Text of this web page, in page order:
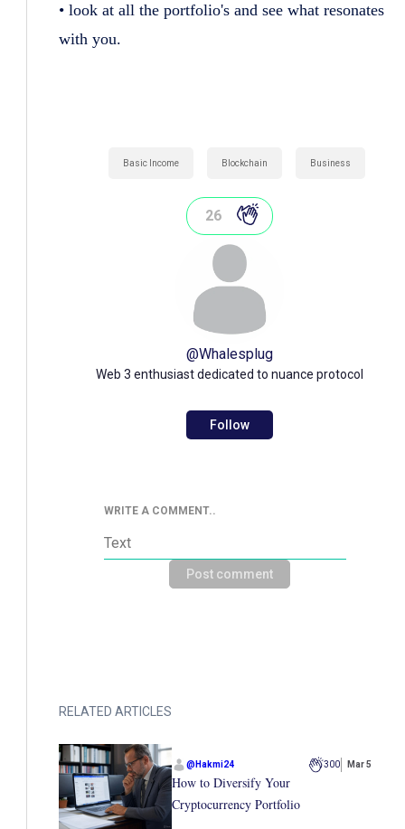
• look at all the portfolio's and see what resonates
with you.
26
Basic Income Blockchain Business
@Whalesplug
Web 3 enthusiast dedicated to nuance protocol
Follow
WRITE A COMMENT..
Post comment
RELATED ARTICLES
@ Hakmi24 300 Mar 5
How to Diversify Your
Cryptocurrency Portfolio